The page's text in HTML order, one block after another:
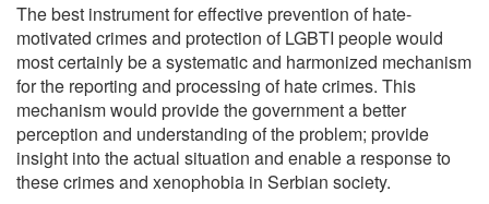
The best instrument for effective prevention of hate-
motivated crimes and protection of LGBTI people would
most certainly be a systematic and harmonized mechanism
for the reporting and processing of hate crimes. This
mechanism would provide the government a better
perception and understanding of the problem; provide
insight into the actual situation and enable a response to
these crimes and xenophobia in Serbian society.